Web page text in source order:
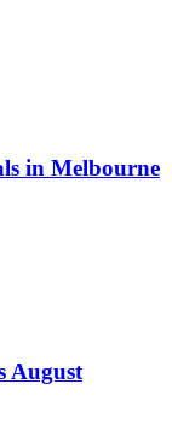
in Melbourne
August